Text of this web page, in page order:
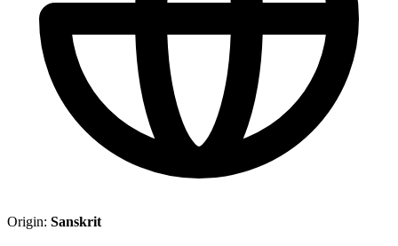
Origin: Sanskrit